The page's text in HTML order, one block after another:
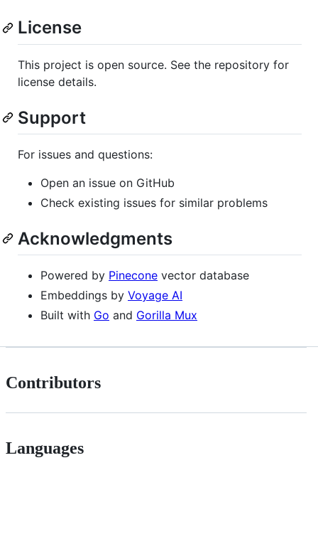
License
This project is open source. See the repository for
license details.
Support
For issues and questions:
Open an issue on GitHub
Check existing issues for similar problems
Acknowledgments
Powered by Pinecone vector database
Embeddings by Voyage AI
Built with Go and Gorilla Mux
Contributors
Languages